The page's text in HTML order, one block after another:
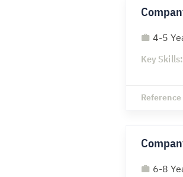
4-5
Key Skills:
Reference
6-8